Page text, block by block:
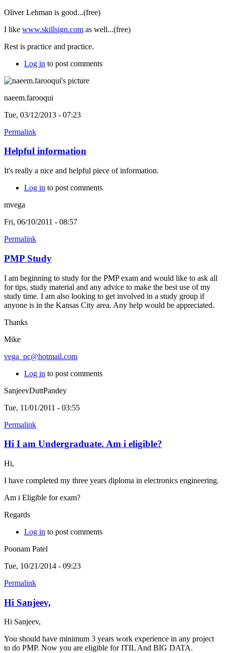
Oliver Lehman is good...(free)
I like www.skillsign.com as well...(free)
Rest is practice and practice.
Log in to post comments
naeem.farooqui
Tue, 03/12/2013 - 07:23
Permalink
Helpful information
It's really a nice and helpful piece of information.
Log in to post comments
mvega
Fri, 06/10/2011 - 08:57
Permalink
PMP Study
I am beginning to study for the PMP exam and would like to ask all
for tips, study material and any advice to make the best use of my
study time. I am also looking to get involved in a study group if
anyone is in the Kansas City area. Any help would be appreciated.
Thanks
Mike
vega_pc@hotmail.com
Log in to post comments
SanjeevDuttPandey
Tue, 11/01/2011 - 03:55
Permalink
Hi I am Undergraduate. Am i eligible?
Hi,
I have completed my three years diploma in electronics engineering.
Am i Eligible for exam?
Regards
Log in to post comments
Poonam Patel
Tue, 10/21/2014 - 09:23
Permalink
Hi Sanjeev,
Hi Sanjeev,
You should have minimum 3 years work experience in any project
to do PMP. Now you are eligible for ITIL And BIG DATA.